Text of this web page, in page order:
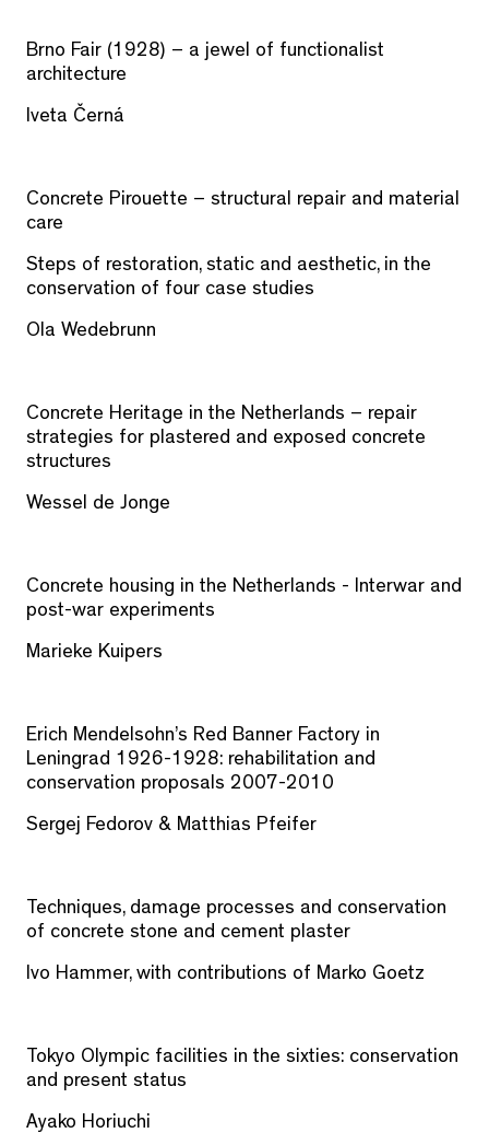
Brno Fair (1928) – a jewel of functionalist
architecture
Iveta Černá
Concrete Pirouette – structural repair and material
care
Steps of restoration, static and aesthetic, in the
conservation of four case studies
Ola Wedebrunn
Concrete Heritage in the Netherlands – repair
strategies for plastered and exposed concrete
structures
Wessel de Jonge
Concrete housing in the Netherlands - Interwar and
post-war experiments
Marieke Kuipers
Erich Mendelsohn’s Red Banner Factory in
Leningrad 1926-1928: rehabilitation and
conservation proposals 2007-2010
Sergej Fedorov & Matthias Pfeifer
Techniques, damage processes and conservation
of concrete stone and cement plaster
Ivo Hammer, with contributions of Marko Goetz
Tokyo Olympic facilities in the sixties: conservation
and present status
Ayako Horiuchi